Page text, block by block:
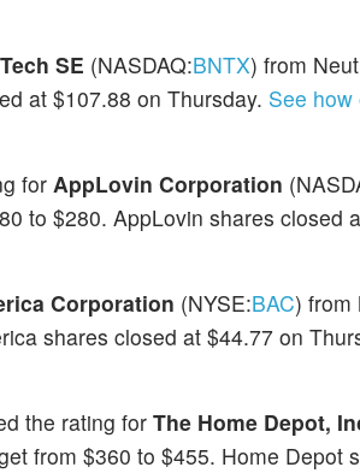
SE (NASDAQ:BNTX) from
at $107.88 on Thursday. See
for AppLovin Corporation
to $280. AppLovin shares closed
Corporation (NYSE:BAC) from
shares closed at $44.77 on
the rating for The Home Depot,
from $360 to $455. Home Depot